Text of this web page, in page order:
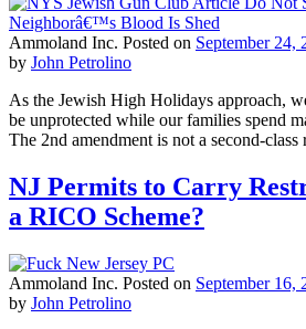
Ammoland Inc. Posted on September 24,
by John Petrolino
As the Jewish High Holidays approach,
be unprotected while our families spend
The 2nd amendment is not a second-class
NJ Permits to Carry
a RICO Scheme?
Ammoland Inc. Posted on September 16,
by John Petrolino